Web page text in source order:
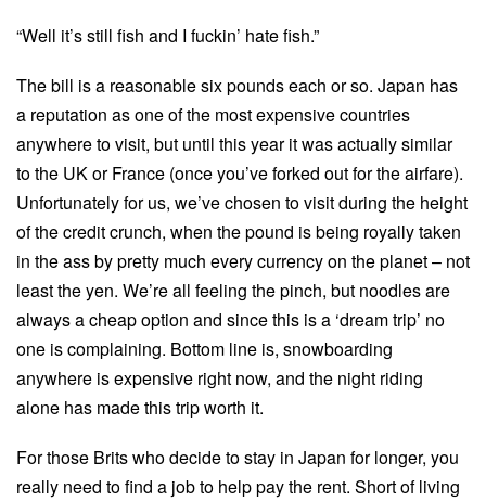
“Well it’s still fish and I fuckin’ hate fish.”
The bill is a reasonable six pounds each or so. Japan has
a reputation as one of the most expensive countries
anywhere to visit, but until this year it was actually similar
to the UK or France (once you’ve forked out for the airfare).
Unfortunately for us, we’ve chosen to visit during the height
of the credit crunch, when the pound is being royally taken
in the ass by pretty much every currency on the planet – not
least the yen. We’re all feeling the pinch, but noodles are
always a cheap option and since this is a ‘dream trip’ no
one is complaining. Bottom line is, snowboarding
anywhere is expensive right now, and the night riding
alone has made this trip worth it.
For those Brits who decide to stay in Japan for longer, you
really need to find a job to help pay the rent. Short of living